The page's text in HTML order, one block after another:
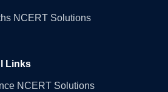
NCERT Solutions
Links
NCERT Solutions